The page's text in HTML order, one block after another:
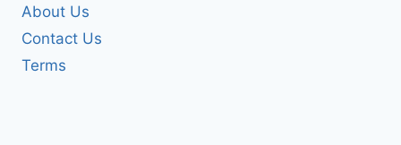
About Us
Contact Us
Terms